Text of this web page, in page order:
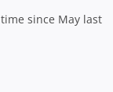
since May last